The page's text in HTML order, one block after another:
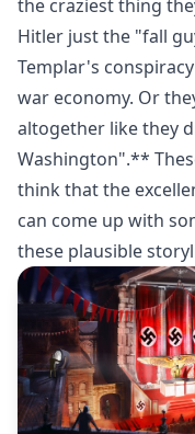
the craziest thing
Hitler just the "fall
Templar's
war economy. Or
altogether like they
Washington".**
think that the
can come up with
these plausible